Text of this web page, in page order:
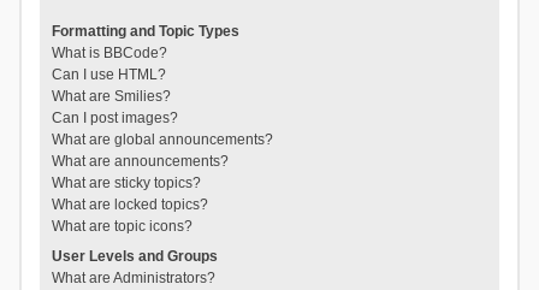
Formatting and Topic Types
What is BBCode?
Can I use HTML?
What are Smilies?
Can I post images?
What are global announcements?
What are announcements?
What are sticky topics?
What are locked topics?
What are topic icons?
User Levels and Groups
What are Administrators?